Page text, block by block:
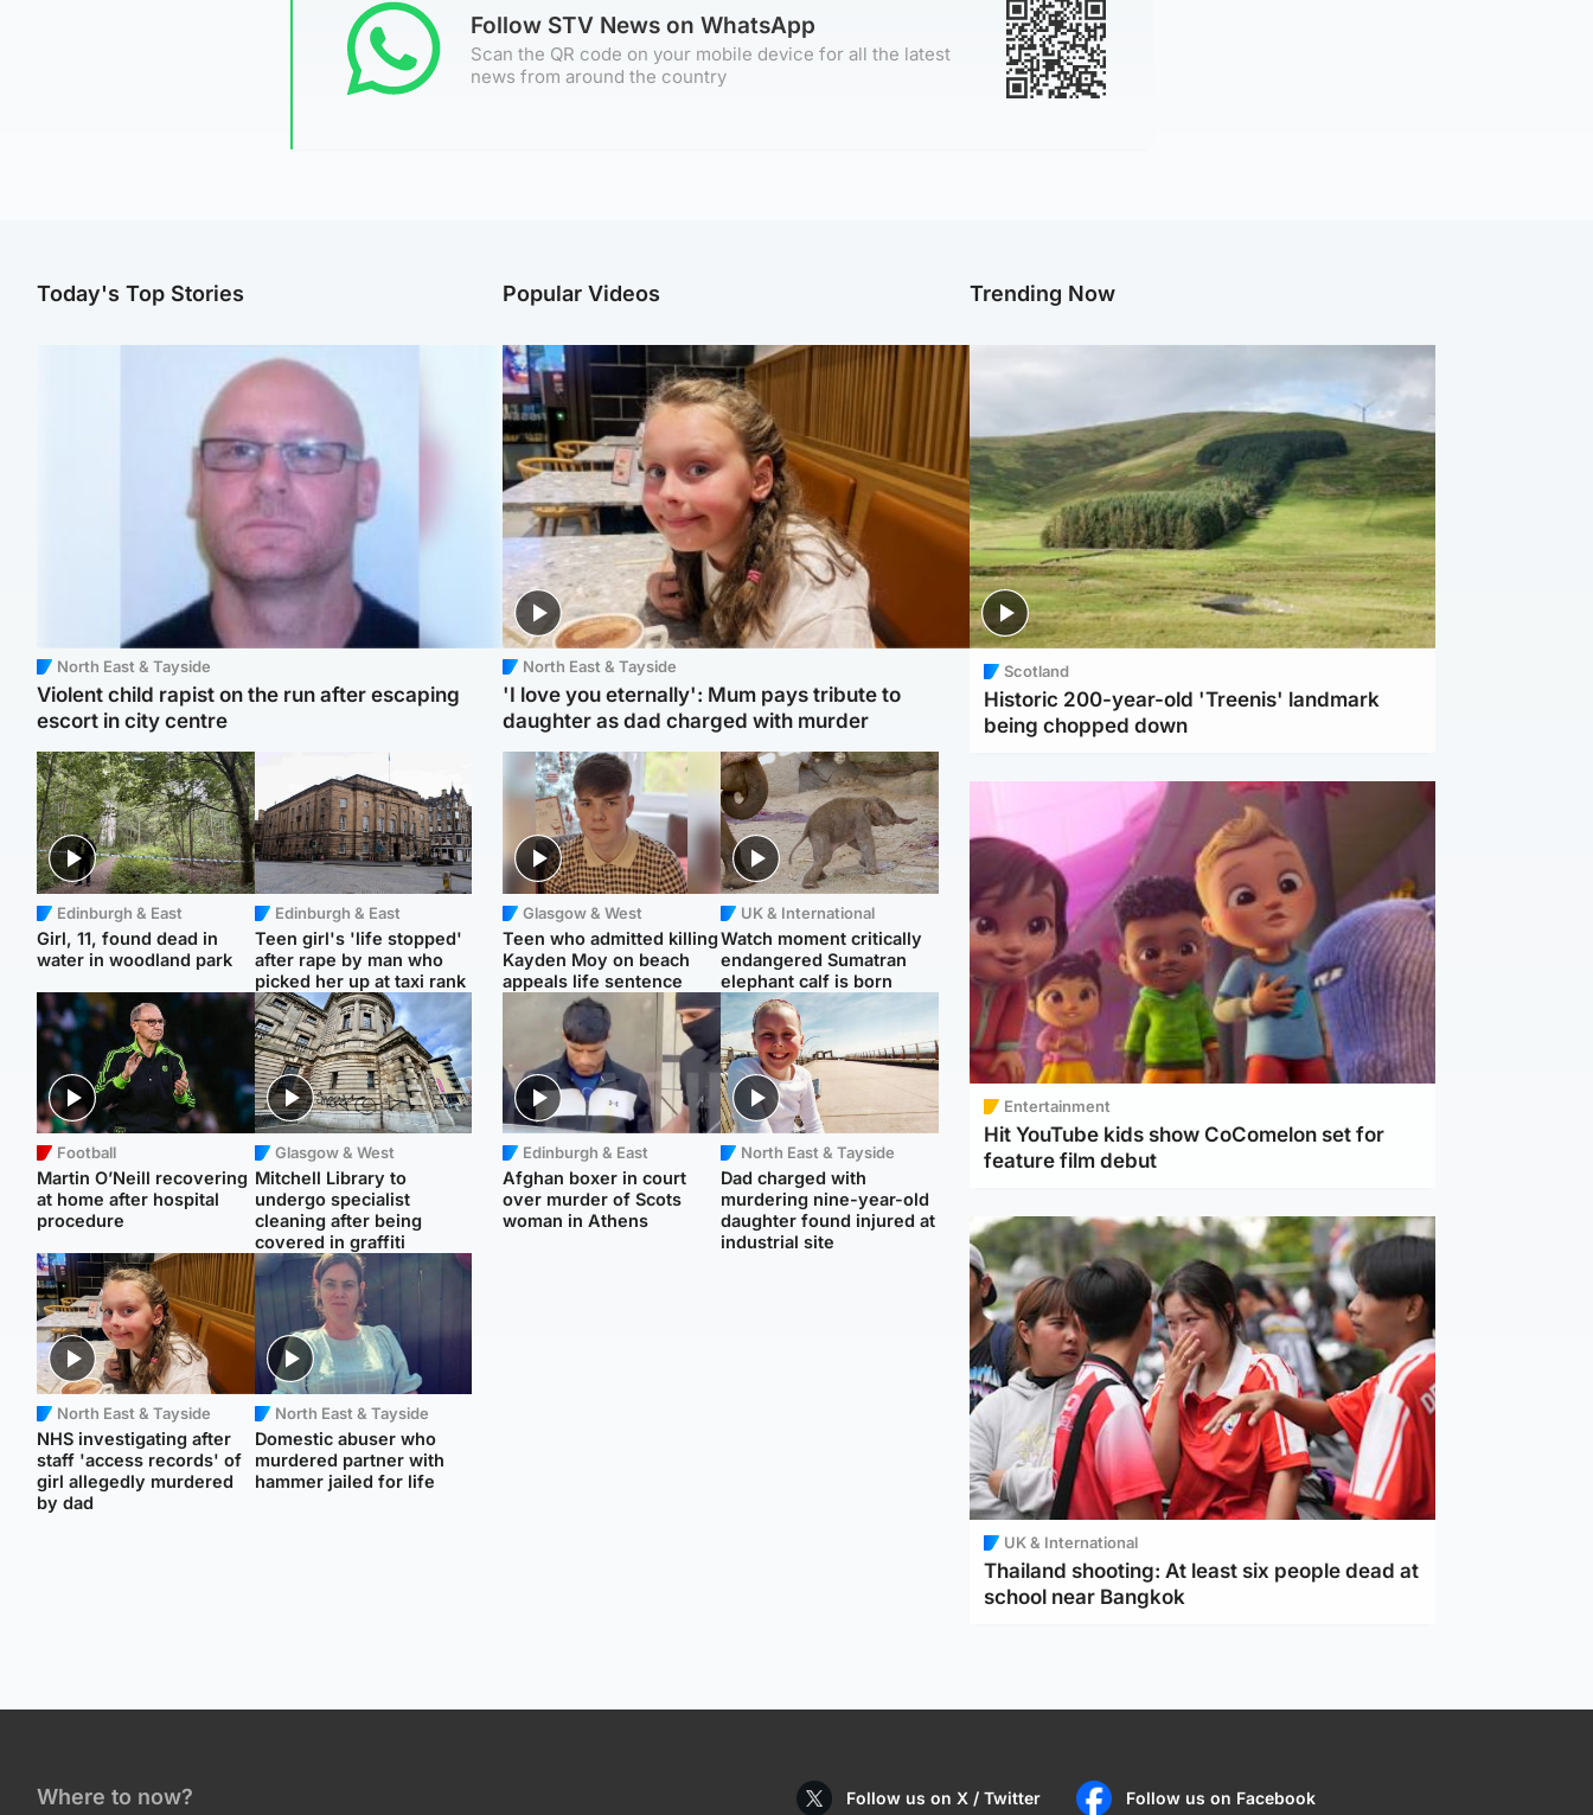
Follow STV News on WhatsApp
Scan the QR code on your mobile device for all the latest
news from around the country
Today's Top Stories
North East & Tayside
Violent child rapist on the run after escaping
escort in city centre
Edinburgh & East
Girl, 11, found dead in
water in woodland park
Edinburgh & East
Teen girl's 'life stopped'
after rape by man who
picked her up at taxi rank
Football
Martin O’Neill recovering
at home after hospital
procedure
Glasgow & West
Mitchell Library to
undergo specialist
cleaning after being
covered in graffiti
North East & Tayside
NHS investigating after
staff 'access records' of
girl allegedly murdered
by dad
North East & Tayside
Domestic abuser who
murdered partner with
hammer jailed for life
Popular Videos
North East & Tayside
'I love you eternally': Mum pays tribute to
daughter as dad charged with murder
Glasgow & West
Teen who admitted killing
Kayden Moy on beach
appeals life sentence
UK & International
Watch moment critically
endangered Sumatran
elephant calf is born
Edinburgh & East
Afghan boxer in court
over murder of Scots
woman in Athens
North East & Tayside
Dad charged with
murdering nine-year-old
daughter found injured at
industrial site
Trending Now
Scotland
Historic 200-year-old 'Treenis' landmark
being chopped down
Entertainment
Hit YouTube kids show CoComelon set for
feature film debut
UK & International
Thailand shooting: At least six people dead at
school near Bangkok
Where to now? Follow us on X / Twitter Follow us on Facebook